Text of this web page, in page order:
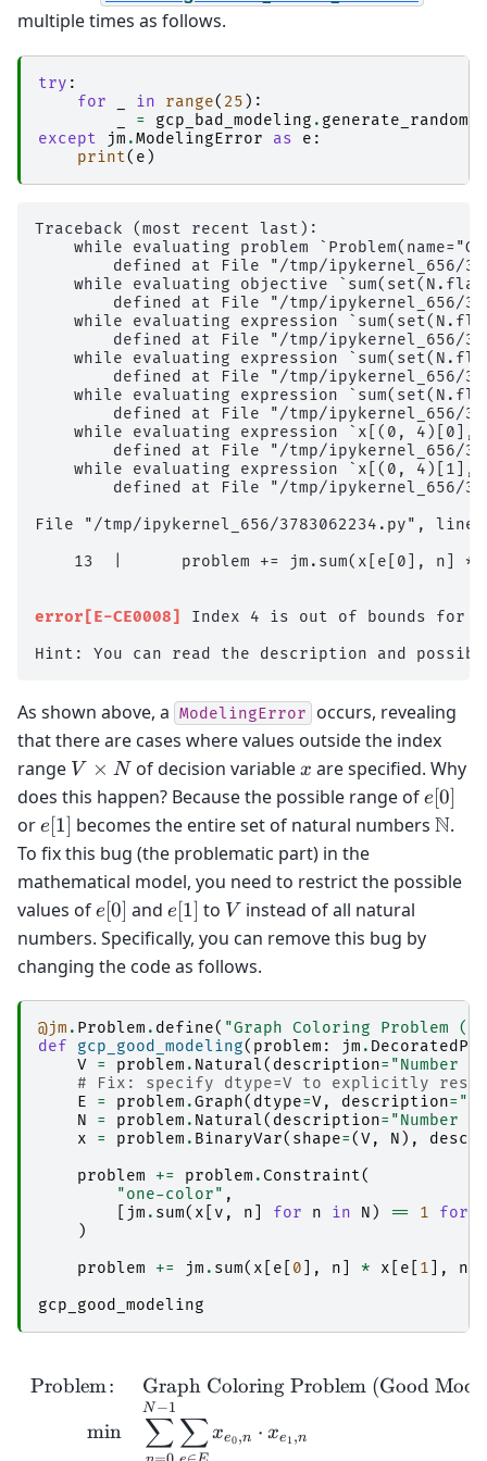
multiple times as follows.
try :
for
in range( 25 ):
= gcp_bad_modeling .
except
jm .ModelingError as e :
print( e )
Traceback (most recent last):
while evaluating problem
defined at File "/tmp/ipykernel_656/
while evaluating objective
defined at File "/tmp/ipykernel_656/
while evaluating expression
defined at File "/tmp/ipykernel_656/
while evaluating expression
defined at File "/tmp/ipykernel_656/
while evaluating expression
defined at File "/tmp/ipykernel_656/
while evaluating expression `x[(0, 4)[0],
defined at File "/tmp/ipykernel_656/
while evaluating expression `x[(0, 4)[1],
defined at File "/tmp/ipykernel_656/
File "/tmp/ipykernel_656/3783062234.py",
13  |      problem += jm.sum(x[e[0], n] *
error[E-CE0008]
Index 4 is out of bounds for
As shown above, a ModelingError
occurs, revealing
that there are cases where values outside the index
range V
\times
N
V × N of decision variable x
x are specified. Why
does this happen? Because the possible range ofe[0]
e [0]
ore[1]
e [1] becomes the entire set of natural numbers N.
To fix this bug (the problematic part) in the
mathematical model, you need to restrict the possible
values ofe[0]
e [0] and e[1]
e [1] to V
V instead of all natural
numbers. Specifically, you can remove this bug by
changing the code as follows.
@jm . Problem . define( "Graph Coloring Problem
def
gcp_good_modeling( problem : jm .
V = problem . Natural( description= "Number
# Fix: specify dtype=V to explicitly
E
= problem .Graph( dtype=V, description=
N
= problem . Natural( description= "Number
x
= problem . BinaryVar( shape=(V, N ),
problem
+= problem . Constraint(
"one-color" ,
jm . sum( x v , n for n in N ) == 1 for
)
problem
+= jm . sum( x e 0 ], n * x e 1 ], n
gcp_good_modeling
Problem:
min
Graph Coloring Problem (Good
∑
N−1
∑xe0,n ⋅ xe1,n